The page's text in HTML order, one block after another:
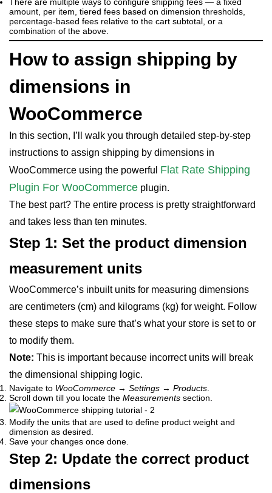
amount, per item, tiered fees based on dimension thresholds,
percentage-based fees relative to the cart subtotal, or a
combination of the above.
How to assign shipping by
dimensions in
WooCommerce
In this section, I’ll walk you through detailed step-by-step
instructions to assign shipping by dimensions in
WooCommerce using the powerful Flat Rate Shipping
Plugin For WooCommerce plugin.
The best part? The entire process is pretty straightforward
and takes less than ten minutes.
Step 1: Set the product dimension
measurement units
WooCommerce’s inbuilt units for measuring dimensions
are centimeters (cm) and kilograms (kg) for weight. Follow
these steps to make sure that’s what your store is set to or
to modify them.
Note: This is important because incorrect units will break
the dimensional shipping logic.
Navigate to WooCommerce → Settings → Products
Scroll down till you locate the Measurements section.
Modify the units that are used to define product weight and
dimension as desired.
Save your changes once done.
Step 2: Update the correct product
dimensions